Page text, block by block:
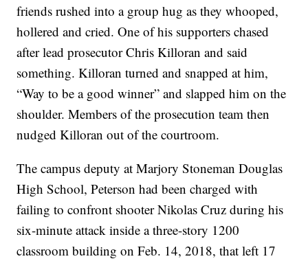
friends rushed into a group hug as they whooped,
hollered and cried. One of his supporters chased
after lead prosecutor Chris Killoran and said
something. Killoran turned and snapped at him,
“Way to be a good winner” and slapped him on the
shoulder. Members of the prosecution team then
nudged Killoran out of the courtroom.
The campus deputy at Marjory Stoneman Douglas
High School, Peterson had been charged with
failing to confront shooter Nikolas Cruz during his
six-minute attack inside a three-story 1200
classroom building on Feb. 14, 2018, that left 17